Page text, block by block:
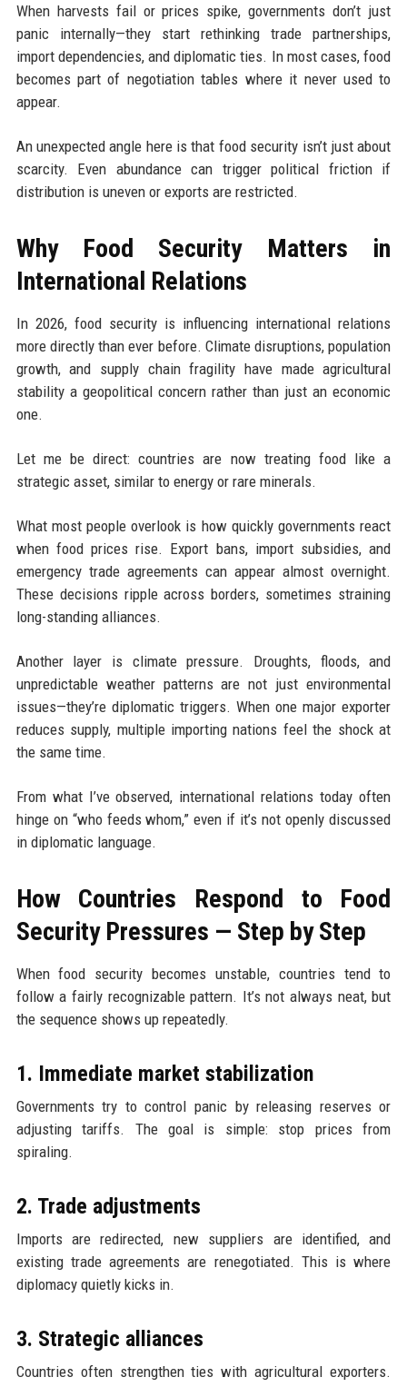
When harvests fail or prices spike, governments don’t just
panic internally—they start rethinking trade partnerships,
import dependencies, and diplomatic ties. In most cases, food
becomes part of negotiation tables where it never used to
appear.
An unexpected angle here is that food security isn’t just about
scarcity. Even abundance can trigger political friction if
distribution is uneven or exports are restricted.
Why Food Security Matters in
International Relations
In 2026, food security is influencing international relations
more directly than ever before. Climate disruptions, population
growth, and supply chain fragility have made agricultural
stability a geopolitical concern rather than just an economic
one.
Let me be direct: countries are now treating food like a
strategic asset, similar to energy or rare minerals.
What most people overlook is how quickly governments react
when food prices rise. Export bans, import subsidies, and
emergency trade agreements can appear almost overnight.
These decisions ripple across borders, sometimes straining
long-standing alliances.
Another layer is climate pressure. Droughts, floods, and
unpredictable weather patterns are not just environmental
issues—they’re diplomatic triggers. When one major exporter
reduces supply, multiple importing nations feel the shock at
the same time.
From what I’ve observed, international relations today often
hinge on “who feeds whom,” even if it’s not openly discussed
in diplomatic language.
How Countries Respond to Food
Security Pressures — Step by Step
When food security becomes unstable, countries tend to
follow a fairly recognizable pattern. It’s not always neat, but
the sequence shows up repeatedly.
1. Immediate market stabilization
Governments try to control panic by releasing reserves or
adjusting tariffs. The goal is simple: stop prices from
spiraling.
2. Trade adjustments
Imports are redirected, new suppliers are identified, and
existing trade agreements are renegotiated. This is where
diplomacy quietly kicks in.
3. Strategic alliances
Countries often strengthen ties with agricultural exporters.